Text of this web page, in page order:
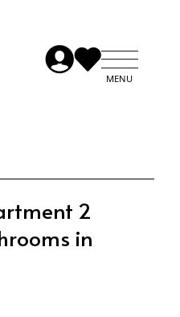
2
in